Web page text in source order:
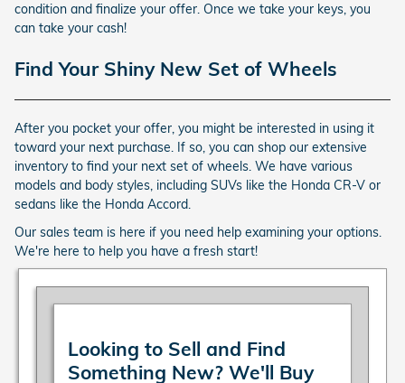
condition and finalize your offer. Once we take your keys, you
can take your cash!
Find Your Shiny New Set of Wheels
After you pocket your offer, you might be interested in using it
toward your next purchase. If so, you can shop our extensive
inventory to find your next set of wheels. We have various
models and body styles, including SUVs like the Honda CR-V or
sedans like the Honda Accord.
Our sales team is here if you need help examining your options.
We're here to help you have a fresh start!
Looking to Sell and Find
Something New? We'll Buy